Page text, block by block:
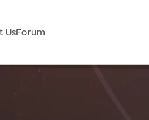
UsForum